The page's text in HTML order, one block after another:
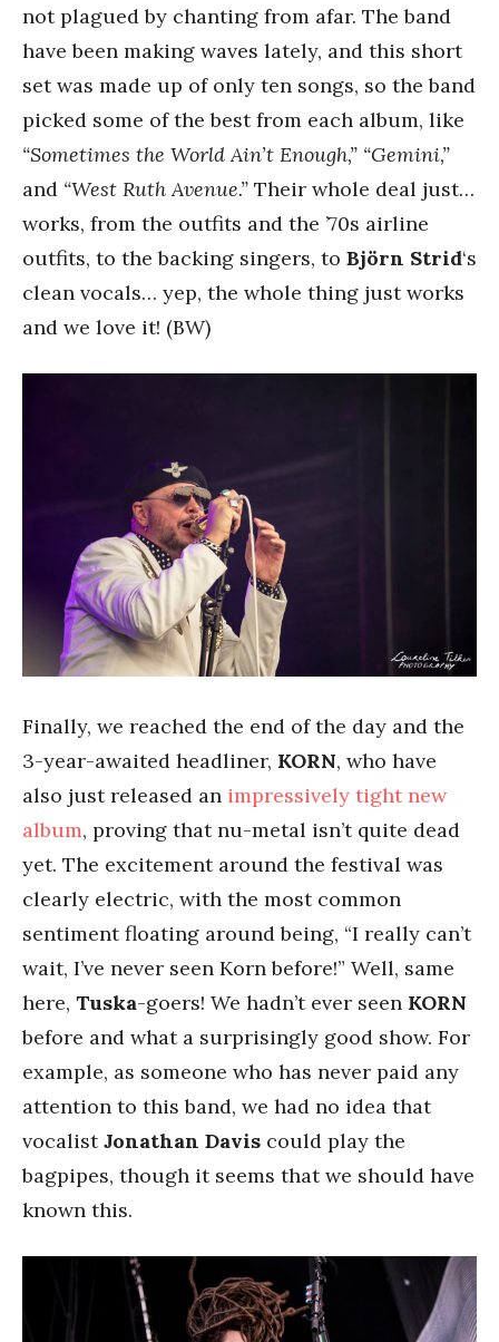
not plagued by chanting from afar. The band
have been making waves lately, and this short
set was made up of only ten songs, so the band
picked some of the best from each album, like
“Sometimes the World Ain’t Enough,” “Gemini,”
and “West Ruth Avenue.” Their whole deal just…
works, from the outfits and the ’70s airline
outfits, to the backing singers, to Björn Strid‘s
clean vocals… yep, the whole thing just works
and we love it! (BW)
Finally, we reached the end of the day and the
3-year-awaited headliner, KORN, who have
also just released an impressively tight new
album, proving that nu-metal isn’t quite dead
yet. The excitement around the festival was
clearly electric, with the most common
sentiment floating around being, “I really can’t
wait, I’ve never seen Korn before!” Well, same
here, Tuska-goers! We hadn’t ever seen KORN
before and what a surprisingly good show. For
example, as someone who has never paid any
attention to this band, we had no idea that
vocalistJonathan Davis could play the
bagpipes, though it seems that we should have
known this.